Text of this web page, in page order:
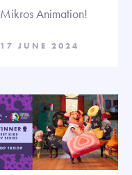
Mikros Animation!
17 JUNE 2024